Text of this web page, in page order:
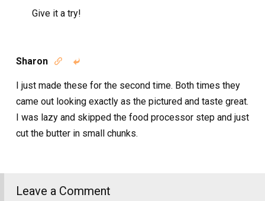
Give it a try!
Sharon  
I just made these for the second time. Both times they
came out looking exactly as the pictured and taste great.
I was lazy and skipped the food processor step and just
cut the butter in small chunks.
Leave a Comment